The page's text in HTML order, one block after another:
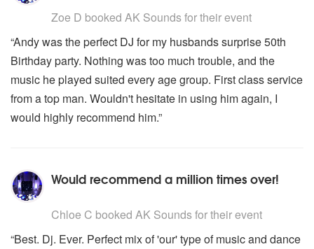
Zoe D booked AK Sounds for their event
“Andy was the perfect DJ for my husbands surprise 50th
Birthday party. Nothing was too much trouble, and the
music he played suited every age group. First class service
from a top man. Wouldn't hesitate in using him again, I
would highly recommend him.”
Would recommend a million times over!
Chloe C booked AK Sounds for their event
“Best. Dj. Ever. Perfect mix of 'our' type of music and dance